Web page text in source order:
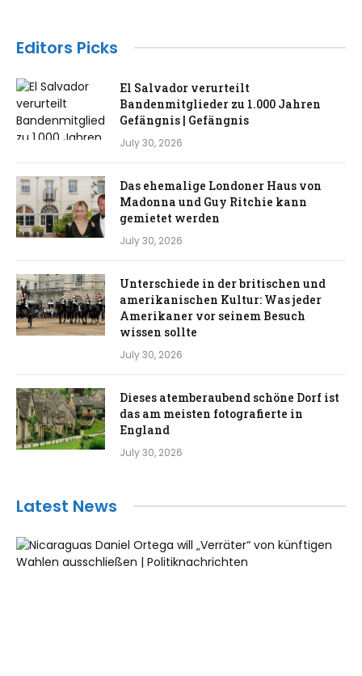
Editors Picks
El Salvador verurteilt
Bandenmitglieder zu 1.000 Jahren
Gefängnis | Gefängnis
July 30, 2026
Das ehemalige Londoner Haus von
Madonna und Guy Ritchie kann
gemietet werden
July 30, 2026
Unterschiede in der britischen und
amerikanischen Kultur: Was jeder
Amerikaner vor seinem Besuch
wissen sollte
July 30, 2026
Dieses atemberaubend schöne Dorf ist
das am meisten fotografierte in
England
July 30, 2026
Latest News